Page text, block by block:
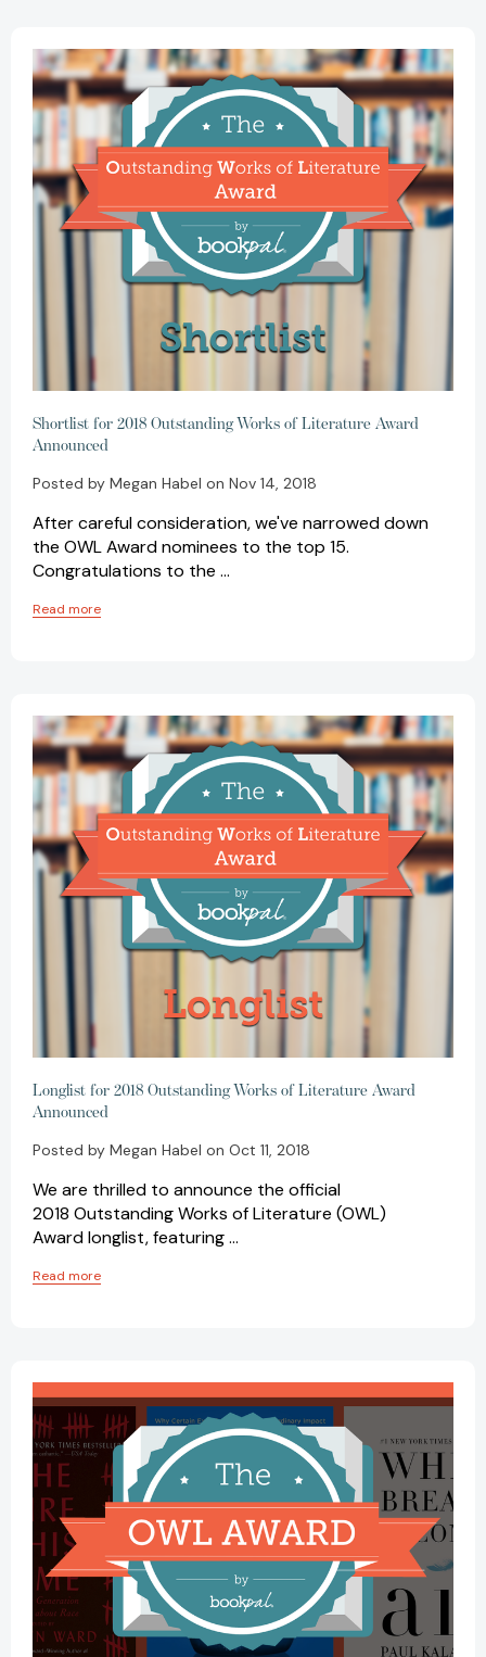
Shortlist for 2018 Outstanding Works of Literature Award
Announced
Posted by Megan Habel on Nov 14, 2018
After careful consideration, we've narrowed down
the OWL Award nominees to the top 15.
Congratulations to the …
Read more
Longlist for 2018 Outstanding Works of Literature Award
Announced
Posted by Megan Habel on Oct 11, 2018
We are thrilled to announce the official
2018 Outstanding Works of Literature (OWL)
Award longlist, featuring …
Read more